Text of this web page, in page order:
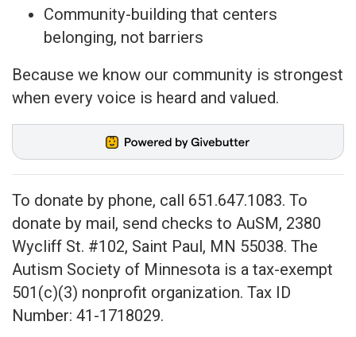
Community-building that centers
belonging, not barriers
Because we know our community is strongest
when every voice is heard and valued.
To donate by phone, call 651.647.1083. To
donate by mail, send checks to AuSM, 2380
Wycliff St. #102, Saint Paul, MN 55038. The
Autism Society of Minnesota is a tax-exempt
501(c)(3) nonprofit organization. Tax ID
Number: 41-1718029.